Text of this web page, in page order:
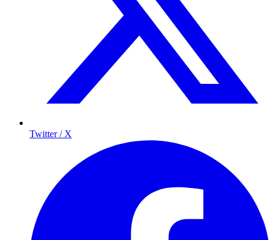
Twitter / X